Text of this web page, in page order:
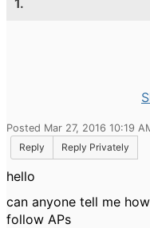
1.
Posted Mar 27, 2016 10:19
Reply
Reply Privately
hello
can anyone tell me
follow APs